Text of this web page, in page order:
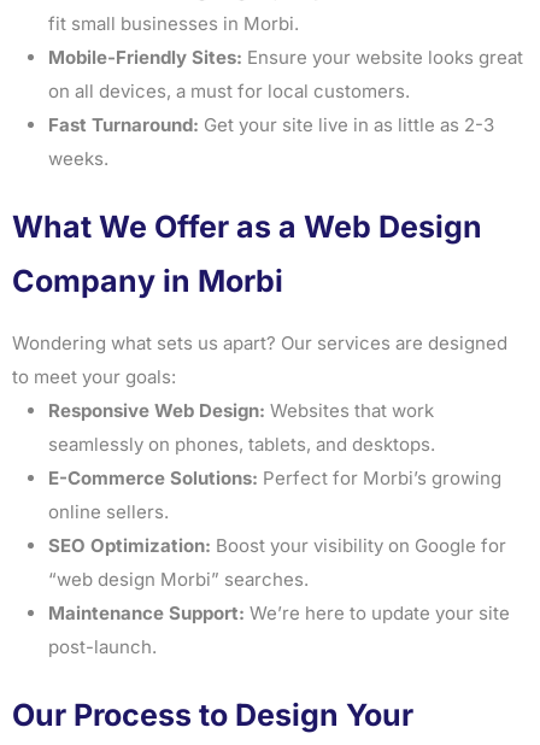
fit small businesses in Morbi.
Mobile-Friendly Sites: Ensure your website looks great
on all devices, a must for local customers.
Fast Turnaround: Get your site live in as little as 2-3
weeks.
What We Offer as a Web Design
Company in Morbi
Wondering what sets us apart? Our services are designed
to meet your goals:
Responsive Web Design: Websites that work
seamlessly on phones, tablets, and desktops.
E-Commerce Solutions: Perfect for Morbi’s growing
online sellers.
SEO Optimization: Boost your visibility on Google for
“web design Morbi” searches.
Maintenance Support: We’re here to update your site
post-launch.
Our Process to Design Your